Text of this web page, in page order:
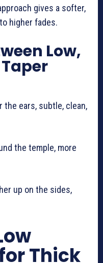
gives a softer,
higher fades.
Low,
the ears, subtle, clean,
the temple, more
up on the sides,
Thick